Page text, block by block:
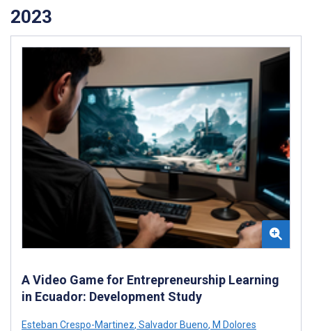
2023
A Video Game for Entrepreneurship Learning
in Ecuador: Development Study
Esteban Crespo-Martinez, Salvador Bueno, M Dolores